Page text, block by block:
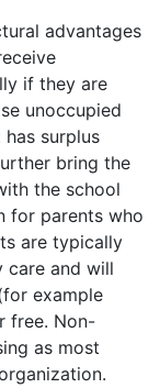
advantages
if they are
unoccupied
surplus
bring the
the school
for parents who
are typically
care and will
example
free. Non-
as most